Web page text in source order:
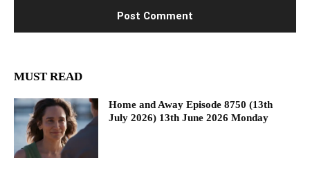
MUST READ
Home and Away Episode 8750 (13th
July 2026) 13th June 2026 Monday